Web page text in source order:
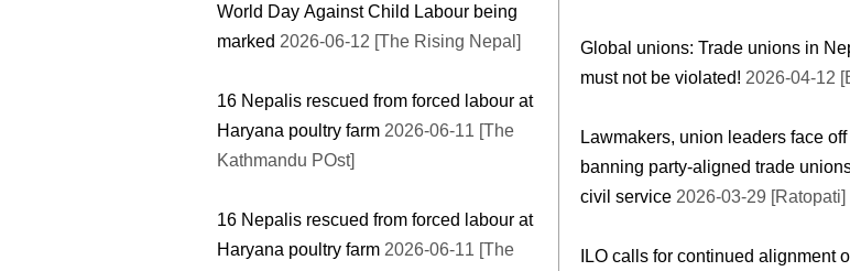
World Day Against Child Labour being
marked 2026-06-12 [The Rising Nepal]
16 Nepalis rescued from forced labour at
Haryana poultry farm 2026-06-11 [The
Kathmandu POst]
16 Nepalis rescued from forced labour at
Haryana poultry farm 2026-06-11 [The
Global unions: Trade unions in
must not be violated! 2026-04-12
Lawmakers, union leaders face
banning party-aligned trade
civil service 2026-03-29 [Ratopati]
ILO calls for continued alignment